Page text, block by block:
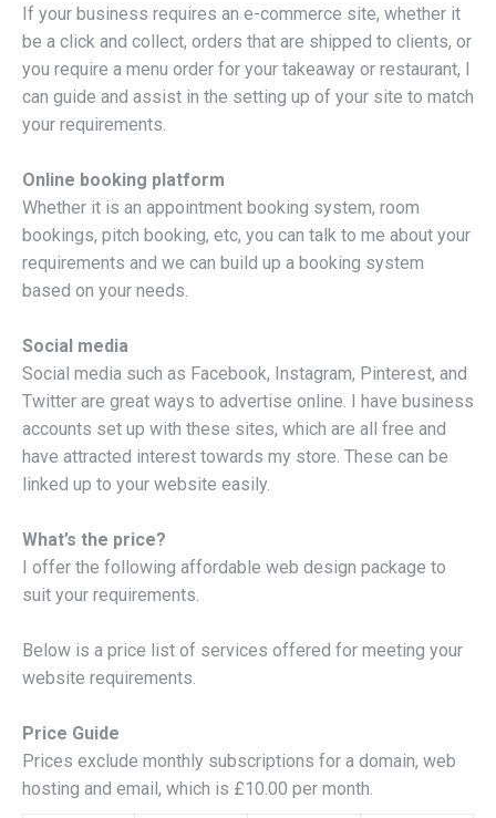
If your business requires an e-commerce site, whether it
be a click and collect, orders that are shipped to clients, or
you require a menu order for your takeaway or restaurant, I
can guide and assist in the setting up of your site to match
your requirements.
Online booking platform
Whether it is an appointment booking system, room
bookings, pitch booking, etc, you can talk to me about your
requirements and we can build up a booking system
based on your needs.
Social media
Social media such as Facebook, Instagram, Pinterest, and
Twitter are great ways to advertise online. I have business
accounts set up with these sites, which are all free and
have attracted interest towards my store. These can be
linked up to your website easily.
What’s the price?
I offer the following affordable web design package to
suit your requirements.
Below is a price list of services offered for meeting your
website requirements.
Price Guide
Prices exclude monthly subscriptions for a domain, web
hosting and email, which is £10.00 per month.